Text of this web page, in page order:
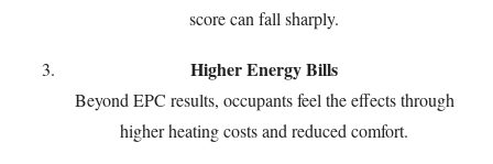
score can fall sharply.
Higher Energy Bills
Beyond EPC results, occupants feel the effects through
higher heating costs and reduced comfort.